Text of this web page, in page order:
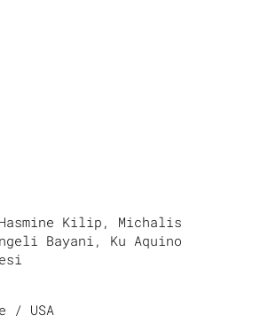
Kilip, Michalis
Bayani, Ku Aquino
/ USA